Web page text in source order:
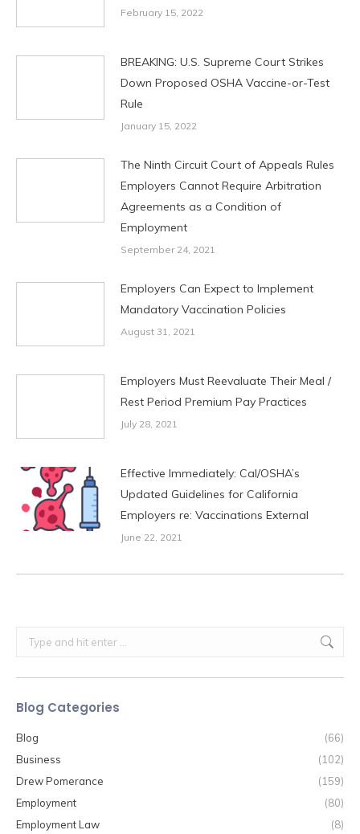
February 15, 2022
BREAKING: U.S. Supreme Court Strikes
Down Proposed OSHA Vaccine-or-Test
Rule
January 15, 2022
The Ninth Circuit Court of Appeals Rules
Employers Cannot Require Arbitration
Agreements as a Condition of
Employment
September 24, 2021
Employers Can Expect to Implement
Mandatory Vaccination Policies
August 31, 2021
Employers Must Reevaluate Their Meal /
Rest Period Premium Pay Practices
July 28, 2021
Effective Immediately: Cal/OSHA’s
Updated Guidelines for California
Employers re: Vaccinations External
June 22, 2021
Search:
Blog Categories
Blog
(66)
Business
(102)
Drew Pomerance
(159)
Employment
(80)
Employment Law
(8)